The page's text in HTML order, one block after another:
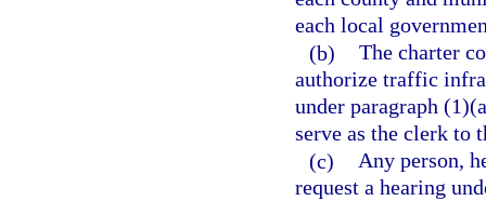
each local
(b) The charter
authorize traffic
under paragraph
serve as the clerk to
(c) Any person,
request a hearing